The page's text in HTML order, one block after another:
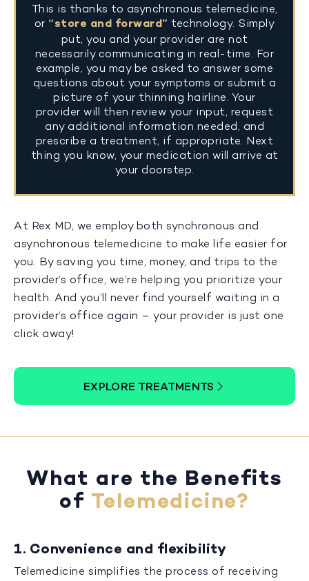
This is thanks to asynchronous telemedicine,
or “store and forward” technology. Simply
put, you and your provider are not
necessarily communicating in real-time. For
example, you may be asked to answer some
questions about your symptoms or submit a
picture of your thinning hairline. Your
provider will then review your input, request
any additional information needed, and
prescribe a treatment, if appropriate. Next
thing you know, your medication will arrive at
your doorstep.
At Rex MD, we employ both synchronous and
asynchronous telemedicine to make life easier for
you. By saving you time, money, and trips to the
provider’s office, we’re helping you prioritize your
health. And you’ll never find yourself waiting in a
provider’s office again – your provider is just one
click away!
EXPLORE TREATMENTS
What are the Benefits
of Telemedicine?
1. Convenience and flexibility
Telemedicine simplifies the process of receiving